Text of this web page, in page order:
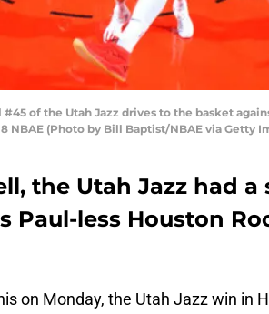
#45 of the Utah Jazz drives to the basket
NBAE (Photo by Bill Baptist/NBAE via Getty
the Utah Jazz had a
Paul-less Houston
on Monday, the Utah Jazz win in